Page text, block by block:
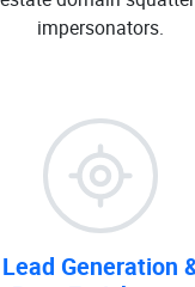
impersonators.
Lead Generation